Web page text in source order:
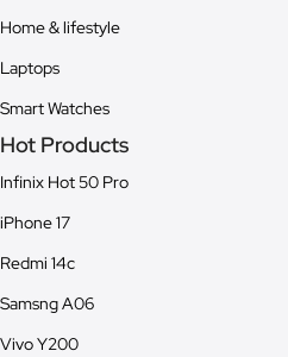
Home & lifestyle
Laptops
Smart Watches
Hot Products
Infinix Hot 50 Pro
iPhone 17
Redmi 14c
Samsng A06
Vivo Y200